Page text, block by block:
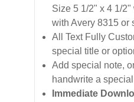
Size 5 1/2" x 4 1/
with Avery 8315 or
All Text Fully
special title or
Add special note,
handwrite a
Immediate